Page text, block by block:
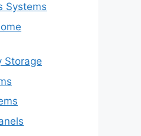
Systems
Storage